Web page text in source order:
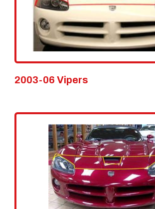
2003-06 Vipers